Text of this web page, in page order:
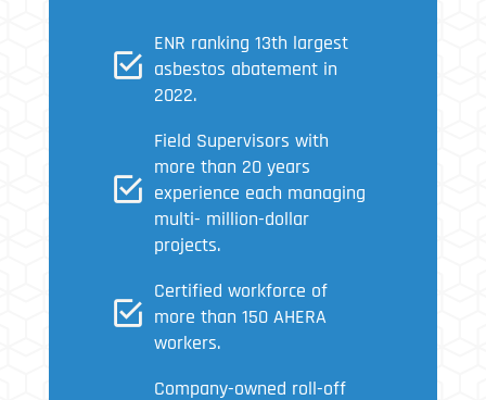
ENR ranking 13th largest
asbestos abatement in
2022.
Field Supervisors with
more than 20 years
experience each managing
multi- million-dollar
projects.
Certified workforce of
more than 150 AHERA
workers.
Company-owned roll-off